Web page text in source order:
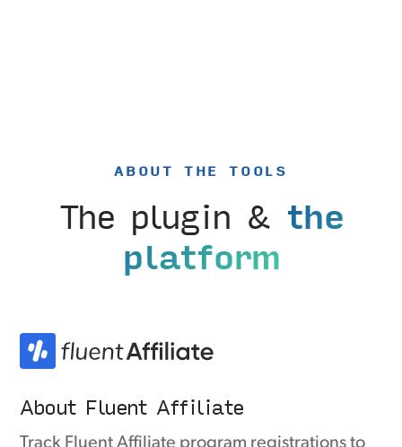
ABOUT THE TOOLS
The plugin & the
platform
About Fluent Affiliate
Track Fluent Affiliate program registrations to